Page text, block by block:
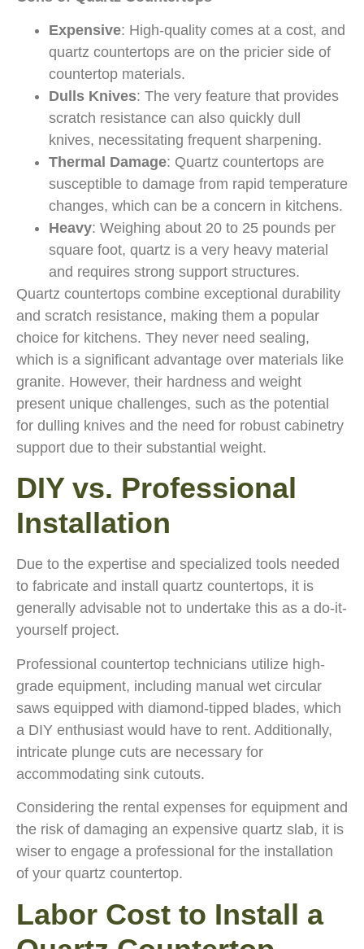
Expensive: High-quality comes at a cost, and
quartz countertops are on the pricier side of
countertop materials.
Dulls Knives: The very feature that provides
scratch resistance can also quickly dull
knives, necessitating frequent sharpening.
Thermal Damage: Quartz countertops are
susceptible to damage from rapid temperature
changes, which can be a concern in kitchens.
Heavy: Weighing about 20 to 25 pounds per
square foot, quartz is a very heavy material
and requires strong support structures.
Quartz countertops combine exceptional durability
and scratch resistance, making them a popular
choice for kitchens. They never need sealing,
which is a significant advantage over materials like
granite. However, their hardness and weight
present unique challenges, such as the potential
for dulling knives and the need for robust cabinetry
support due to their substantial weight.
DIY vs. Professional
Installation
Due to the expertise and specialized tools needed
to fabricate and install quartz countertops, it is
generally advisable not to undertake this as a do-it-
yourself project.
Professional countertop technicians utilize high-
grade equipment, including manual wet circular
saws equipped with diamond-tipped blades, which
a DIY enthusiast would have to rent. Additionally,
intricate plunge cuts are necessary for
accommodating sink cutouts.
Considering the rental expenses for equipment and
the risk of damaging an expensive quartz slab, it is
wiser to engage a professional for the installation
of your quartz countertop.
Labor Cost to Install a